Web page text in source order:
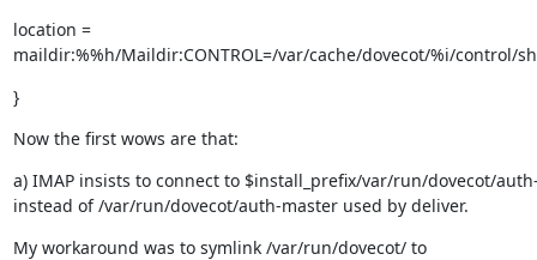
location =
maildir:%%h/Maildir:CONTROL=/var/cache/dovecot/%i/control/
}
Now the first wows are that:
a) IMAP insists to connect to $install_prefix/var/run/dovecot/
instead of /var/run/dovecot/auth-master used by deliver.
My workaround was to symlink /var/run/dovecot/ to